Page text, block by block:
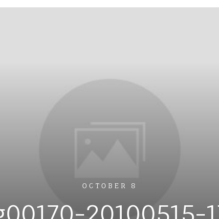
OCTOBER 8